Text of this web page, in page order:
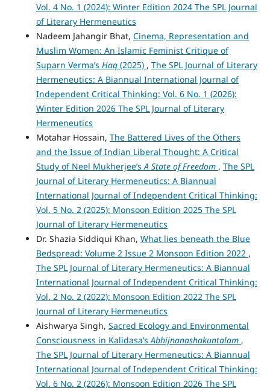
Vol. 4 No. 1 (2024): Winter Edition 2024 The SPL Journal
of Literary Hermeneutics
Nadeem Jahangir Bhat, Cinema, Representation and
Muslim Women: An Islamic Feminist Critique of
Suparn Verma’s Haq(2025) , The SPL Journal of Literary
Hermeneutics: A Biannual International Journal of
Independent Critical Thinking: Vol. 6 No. 1 (2026):
Winter Edition 2026 The SPL Journal of Literary
Hermeneutics
Motahar Hossain, The Battered Lives of the Others
and the Issue of Indian Liberal Thought: A Critical
Study of Neel Mukherjee’s A State of Freedom , The SPL
Journal of Literary Hermeneutics: A Biannual
International Journal of Independent Critical Thinking:
Vol. 5 No. 2 (2025): Monsoon Edition 2025 The SPL
Journal of Literary Hermeneutics
Dr. Shazia Siddiqui Khan, What lies beneath the Blue
Bedspread: Volume 2 Issue 2 Monsoon Edition 2022 ,
The SPL Journal of Literary Hermeneutics: A Biannual
International Journal of Independent Critical Thinking:
Vol. 2 No. 2 (2022): Monsoon Edition 2022 The SPL
Journal of Literary Hermeneutics
Aishwarya Singh, Sacred Ecology and Environmental
Consciousness in Kalidasa’s Abhijnanashakuntalam ,
The SPL Journal of Literary Hermeneutics: A Biannual
International Journal of Independent Critical Thinking:
Vol. 6 No. 2 (2026): Monsoon Edition 2026 The SPL